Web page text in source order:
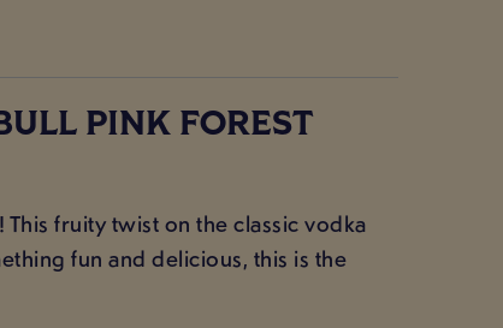
PINK FOREST
This fruity twist on the classic vodka
fun and delicious, this is the